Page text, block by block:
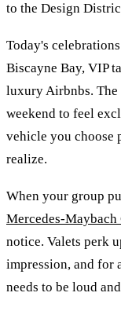
to the Design
Today's
Biscayne Bay, VIP
luxury Airbnbs. The
weekend to feel
vehicle you choose
realize.
When your group
Mercedes-Maybach
notice. Valets perk
impression, and for
needs to be loud